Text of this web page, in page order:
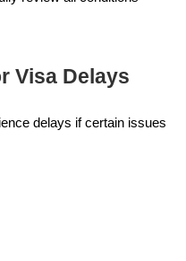
Visa Delays
delays if certain issues